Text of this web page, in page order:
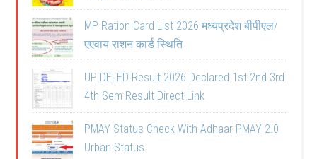
MP Ration Card List 2026 मध्यप्रदेश बीपीएल/
एएवाय राशन कार्ड स्थिति
UP DELED Result 2026 Declared 1st 2nd 3rd
4th Sem Result Direct Link
PMAY Status Check With Adhaar PMAY 2.0
Urban Status